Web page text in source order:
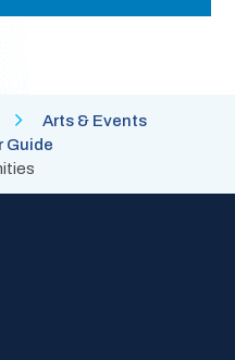
Arts & Events
Guide